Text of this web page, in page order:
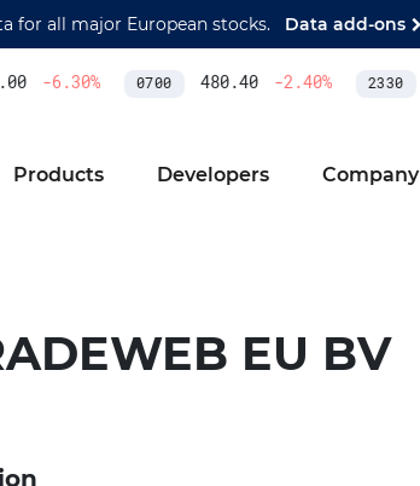
for all major European stocks. Data add-ons
-6.30% 0700 480.40 -2.40% 2330
Products Developers Company
EU BV